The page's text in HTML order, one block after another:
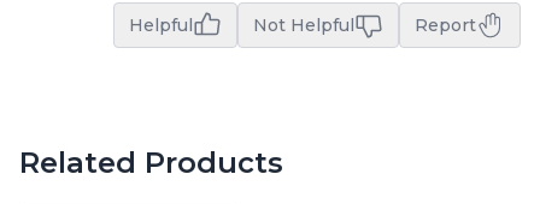
Helpful Not Helpful Report
Related Products